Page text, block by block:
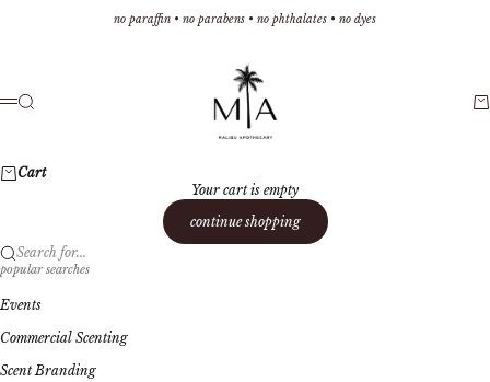
no paraffin • no parabens • no phthalates • no dyes
Menu
Search
Cart
Your cart is empty
continue shopping
Search for...
popular searches
Events
Commercial Scenting
Scent Branding